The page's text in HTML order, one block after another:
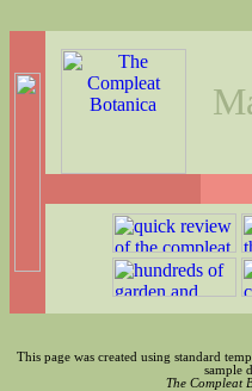
This page was created using standard
sample
The Compleat